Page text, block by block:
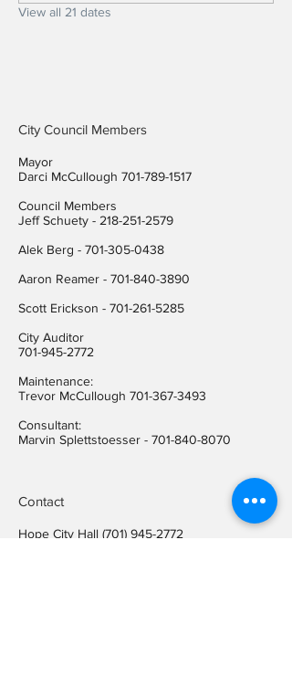
View all 21 dates
City Council Members
Mayor
Darci McCullough 701-789-1517
Council Members
Jeff Schuety - 218-251-2579
Alek Berg - 701-305-0438
Aaron Reamer - 701-840-3890
​Scott Erickson - 701-261-5285
City Auditor
701-945-2772
Maintenance:
Trevor McCullough 701-367-3493
Consultant:
Marvin Splettstoesser - 701-840-8070
Contact
Hope City Hall (701) 945-2772